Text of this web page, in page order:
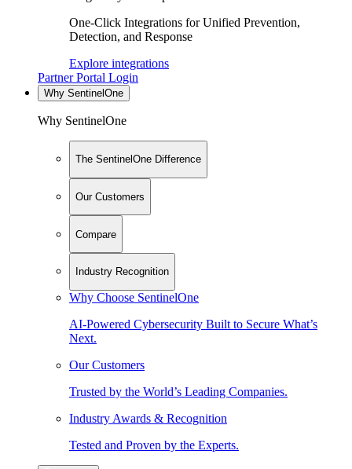
One-Click Integrations for Unified Prevention,
Detection, and Response
Explore integrations
Partner Portal Login
Why SentinelOne
Why SentinelOne
The SentinelOne Difference
Our Customers
Compare
Industry Recognition
Why Choose SentinelOne
AI-Powered Cybersecurity Built to Secure What’s
Next.
Our Customers
Trusted by the World’s Leading Companies.
Industry Awards & Recognition
Tested and Proven by the Experts.